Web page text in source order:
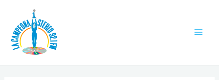
contenido
de
entradas